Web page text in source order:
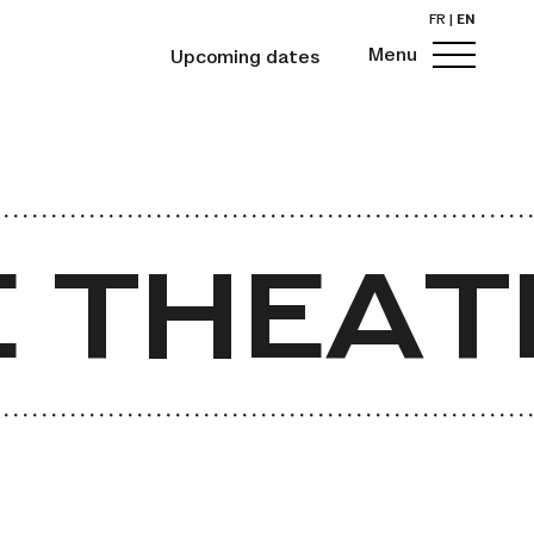
Menu
FR EN
Upcoming dates